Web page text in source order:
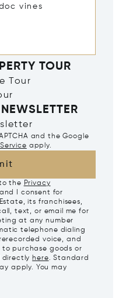
TOUR
Tour
and the Google
Service apply.
the Privacy
I consent for
its franchisees,
text, or email me for
at any number
telephone dialing
voice, and
purchase goods or
directly here. Standard
apply. You may